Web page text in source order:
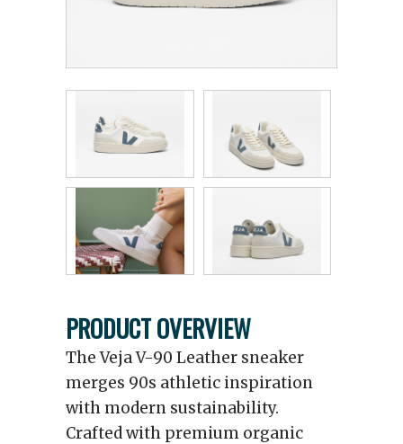
PRODUCT OVERVIEW
The Veja V-90 Leather sneaker
merges 90s athletic inspiration
with modern sustainability.
Crafted with premium organic